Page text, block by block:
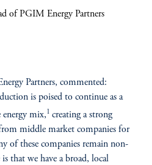
of PGIM Energy Partners
Partners, commented:
is poised to continue as a
mix,1 creating a strong
middle market companies for
of these companies remain non-
that we have a broad, local